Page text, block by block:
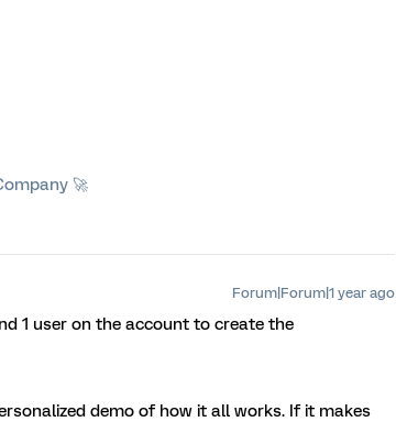
🚀
Forum|Forum|1 year ago
1 user on the account to create the
demo of how it all works. If it makes